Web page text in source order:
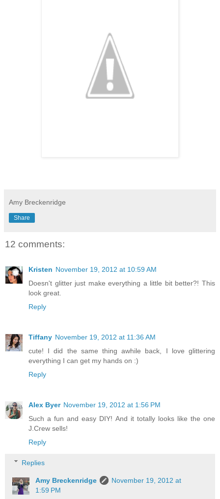
Amy Breckenridge
Share
12 comments:
Kristen November 19, 2012 at 10:59 AM
Doesn't glitter just make everything a little bit better?! This
look great.
Reply
Tiffany November 19, 2012 at 11:36 AM
cute! I did the same thing awhile back, I love glittering
everything I can get my hands on :)
Reply
Alex Byer November 19, 2012 at 1:56 PM
Such a fun and easy DIY! And it totally looks like the one
J.Crew sells!
Reply
Replies
Amy Breckenridge
November 19, 2012 at
1:59 PM